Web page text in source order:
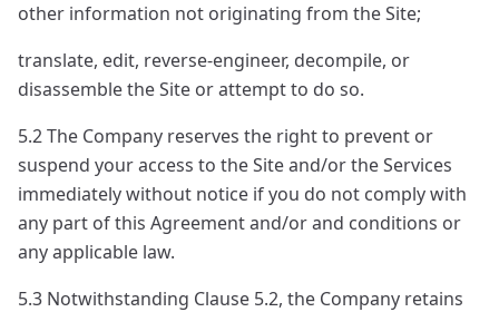
other information not originating from the Site;
translate, edit, reverse-engineer, decompile, or
disassemble the Site or attempt to do so.
5.2 The Company reserves the right to prevent or
suspend your access to the Site and/or the Services
immediately without notice if you do not comply with
any part of this Agreement and/or and conditions or
any applicable law.
5.3 Notwithstanding Clause 5.2, the Company retains